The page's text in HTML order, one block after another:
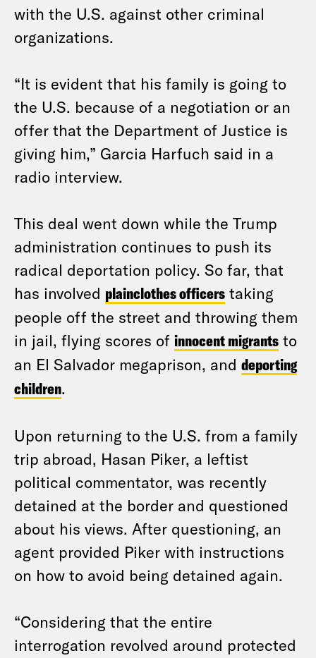
with the U.S. against other criminal
organizations.
“It is evident that his family is going to
the U.S. because of a negotiation or an
offer that the Department of Justice is
giving him,” Garcia Harfuch said in a
radio interview.
This deal went down while the Trump
administration continues to push its
radical deportation policy. So far, that
has involved plainclothes officers taking
people off the street and throwing them
in jail, flying scores of innocent migrants to
an El Salvador megaprison, and deporting
children.
Upon returning to the U.S. from a family
trip abroad, Hasan Piker, a leftist
political commentator, was recently
detained at the border and questioned
about his views. After questioning, an
agent provided Piker with instructions
on how to avoid being detained again.
“Considering that the entire
interrogation revolved around protected